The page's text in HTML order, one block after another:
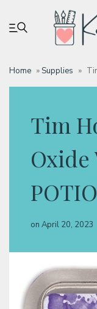
Home »Supplies »
Tim
Oxide
on April 20, 2023
My account
Tutorials
Deals
Resources
Classes &